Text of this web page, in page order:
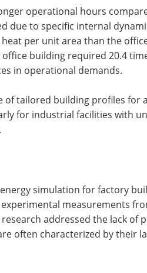
operational hours
due to specific internal
per unit area than the
building required 20.4
in operational demands.
of tailored building profiles for
for industrial facilities with
simulation for factory
measurements
addressed the lack of
often characterized by their